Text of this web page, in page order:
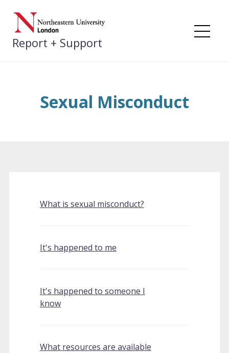
Skip
content
Report + Support
Sexual Misconduct
What is sexual misconduct?
It's happened to me
It's happened to someone I
know
What resources are available